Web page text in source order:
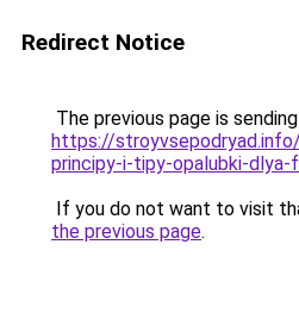
Redirect Notice
The previous page is
https://
principy-i-tipy-opalubki-dlya-
If you do not want to visit
the previous page.